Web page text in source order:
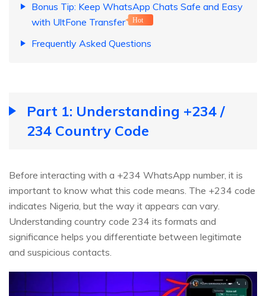
Bonus Tip: Keep WhatsApp Chats Safe and Easy
with UltFone Transfer
Hot
Frequently Asked Questions
Part 1: Understanding +234 /
234 Country Code
Before interacting with a +234 WhatsApp number, it is
important to know what this code means. The +234 code
indicates Nigeria, but the way it appears can vary.
Understanding country code 234 its formats and
significance helps you differentiate between legitimate
and suspicious contacts.